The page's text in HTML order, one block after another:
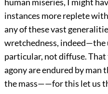
human miseries, I might
instances more replete
any of these vast
wretchedness,
particular, not diffuse.
agony are endured by man
the mass——for this let us